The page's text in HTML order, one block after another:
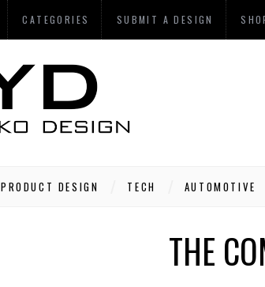
CATEGORIES SUBMIT A DESIGN
PRODUCT DESIGN TECH AUTOMOTIVE
THE